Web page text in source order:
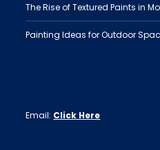
The Rise of Textured Paints in
Painting Ideas for Outdoor
Email: Click Here